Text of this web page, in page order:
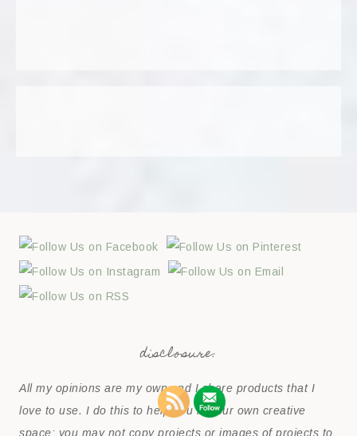
disclosure:
All my opinions are my own and I share products that I
love to use. I do this to help you in your own creative
space; you may not copy projects or images of projects to